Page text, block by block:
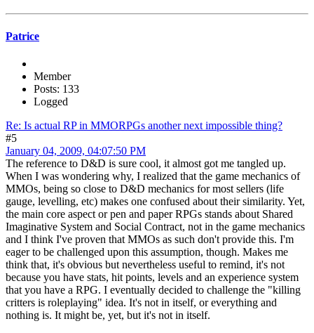
Patrice
Member
Posts: 133
Logged
Re: Is actual RP in MMORPGs another next impossible thing?
#5
January 04, 2009, 04:07:50 PM
The reference to D&D is sure cool, it almost got me tangled up.
When I was wondering why, I realized that the game mechanics of
MMOs, being so close to D&D mechanics for most sellers (life
gauge, levelling, etc) makes one confused about their similarity. Yet,
the main core aspect or pen and paper RPGs stands about Shared
Imaginative System and Social Contract, not in the game mechanics
and I think I've proven that MMOs as such don't provide this. I'm
eager to be challenged upon this assumption, though. Makes me
think that, it's obvious but nevertheless useful to remind, it's not
because you have stats, hit points, levels and an experience system
that you have a RPG. I eventually decided to challenge the "killing
critters is roleplaying" idea. It's not in itself, or everything and
nothing is. It might be, yet, but it's not in itself.